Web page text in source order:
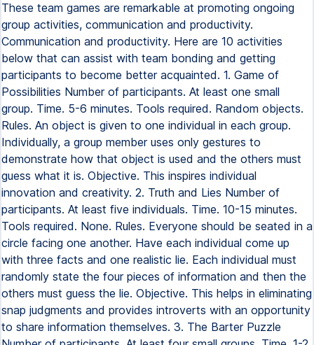
These team games are remarkable at promoting ongoing
group activities, communication and productivity.
Communication and productivity. Here are 10 activities
below that can assist with team bonding and getting
participants to become better acquainted. 1. Game of
Possibilities Number of participants. At least one small
group. Time. 5-6 minutes. Tools required. Random objects.
Rules. An object is given to one individual in each group.
Individually, a group member uses only gestures to
demonstrate how that object is used and the others must
guess what it is. Objective. This inspires individual
innovation and creativity. 2. Truth and Lies Number of
participants. At least five individuals. Time. 10-15 minutes.
Tools required. None. Rules. Everyone should be seated in a
circle facing one another. Have each individual come up
with three facts and one realistic lie. Each individual must
randomly state the four pieces of information and then the
others must guess the lie. Objective. This helps in eliminating
snap judgments and provides introverts with an opportunity
to share information themselves. 3. The Barter Puzzle